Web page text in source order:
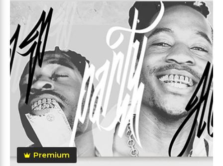
Premium